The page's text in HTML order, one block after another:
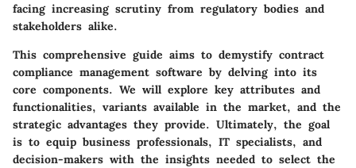
facing increasing scrutiny from regulatory bodies and
stakeholders alike.
This comprehensive guide aims to demystify contract
compliance management software by delving into its
core components. We will explore key attributes and
functionalities, variants available in the market, and the
strategic advantages they provide. Ultimately, the goal
is to equip business professionals, IT specialists, and
decision-makers with the insights needed to select the